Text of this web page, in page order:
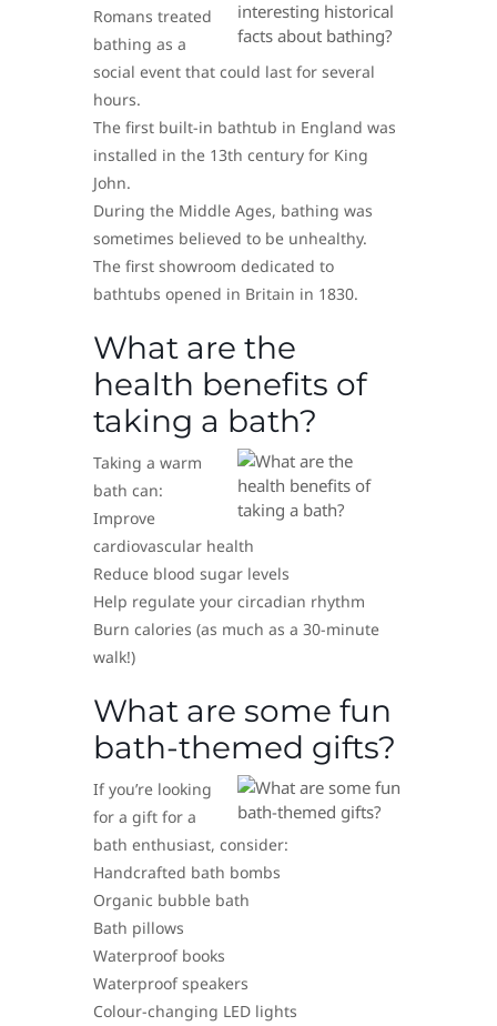
Romans treated
bathing as a
social event that could last for several
hours.
The first built-in bathtub in England was
installed in the 13th century for King
John.
During the Middle Ages, bathing was
sometimes believed to be unhealthy.
The first showroom dedicated to
bathtubs opened in Britain in 1830.
What are the
health benefits of
taking a bath?
Taking a warm
bath can:
Improve
cardiovascular health
Reduce blood sugar levels
Help regulate your circadian rhythm
Burn calories (as much as a 30-minute
walk!)
What are some fun
bath-themed gifts?
If you’re looking
for a gift for a
bath enthusiast, consider:
Handcrafted bath bombs
Organic bubble bath
Bath pillows
Waterproof books
Waterproof speakers
Colour-changing LED lights